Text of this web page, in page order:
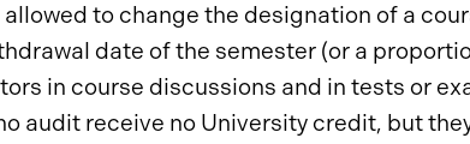
to change the designation of a
date of the semester (or a
in course discussions and in tests or
audit receive no University credit, but